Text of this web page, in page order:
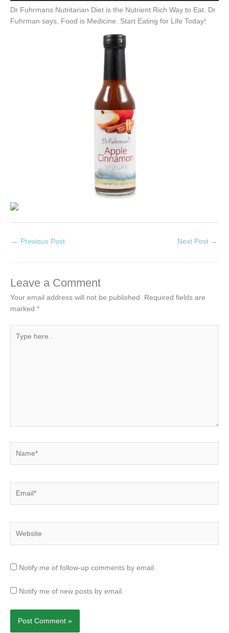
Dr Fuhrmans Nutritarian Diet is the Nutrient Rich Way to Eat. Dr
Fuhrman says, Food is Medicine. Start Eating for Life Today!
← Previous Post Next Post →
Leave a Comment
Your email address will not be published.
Required fields are
marked *
here..
Notify me of follow-up comments by email.
Notify me of new posts by email.